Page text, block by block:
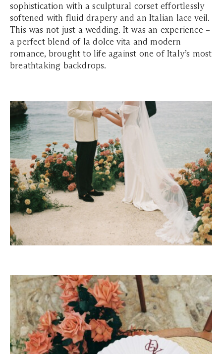
sophistication with a sculptural corset effortlessly
softened with fluid drapery and an Italian lace veil.
This was not just a wedding. It was an experience –
a perfect blend of la dolce vita and modern
romance, brought to life against one of Italy’s most
breathtaking backdrops.